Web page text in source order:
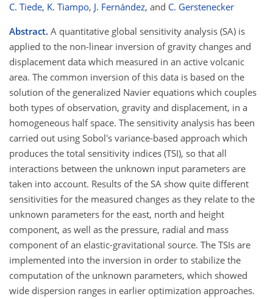
C. Tiede, K. Tiampo, J. Fernández, and C. Gerstenecker
Abstract. A quantitative global sensitivity analysis (SA) is
applied to the non-linear inversion of gravity changes and
displacement data which measured in an active volcanic
area. The common inversion of this data is based on the
solution of the generalized Navier equations which couples
both types of observation, gravity and displacement, in a
homogeneous half space. The sensitivity analysis has been
carried out using Sobol's variance-based approach which
produces the total sensitivity indices (TSI), so that all
interactions between the unknown input parameters are
taken into account. Results of the SA show quite different
sensitivities for the measured changes as they relate to the
unknown parameters for the east, north and height
component, as well as the pressure, radial and mass
component of an elastic-gravitational source. The TSIs are
implemented into the inversion in order to stabilize the
computation of the unknown parameters, which showed
wide dispersion ranges in earlier optimization approaches.